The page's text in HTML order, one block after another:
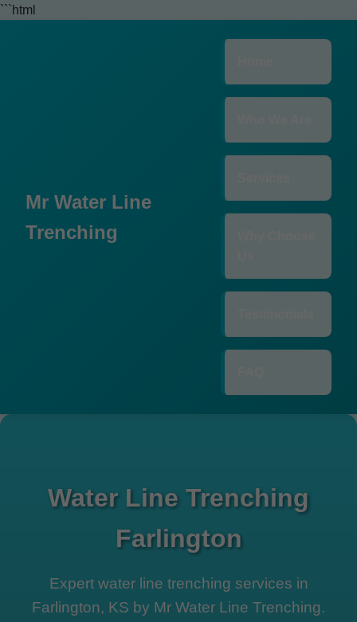
```html
Mr Water Line
Trenching
Water Line Trenching
Farlington
Expert water line trenching services in
Farlington, KS by Mr Water Line Trenching.